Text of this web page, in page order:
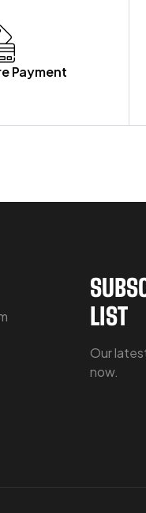
Payment
LIST
Our
now.